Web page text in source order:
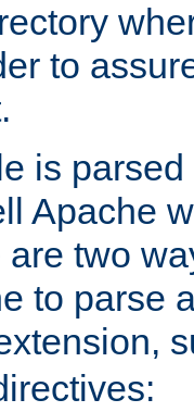
to
is
Apache
two
to parse